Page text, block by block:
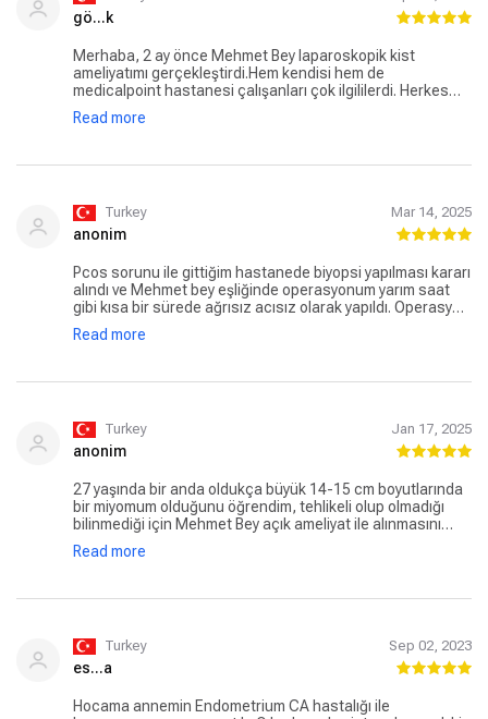
gö...k
Merhaba, 2 ay önce Mehmet Bey laparoskopik kist
ameliyatımı gerçekleştirdi.Hem kendisi hem de
medicalpoint hastanesi çalışanları çok ilgililerdi. Herkes
çok güzel ilgilendi. Doktor beyin bilgisi ve tecrübesi bize
güven verdi. İyi ki yolumuz size çıkmış . Sizin gibi doktorlar
Read more
Turkey Mar 14, 2025
anonim
Pcos sorunu ile gittiğim hastanede biyopsi yapılması kararı
alındı ve Mehmet bey eşliğinde operasyonum yarım saat
gibi kısa bir sürede ağrısız acısız olarak yapıldı. Operasyon
öncesi her ne kadar korksam da Mehmet bey hep
sıcakkanlı ve pozitif yaklaşarak korkumu yenmemi sağladı
Read more
Turkey Jan 17, 2025
anonim
27 yaşında bir anda oldukça büyük 14-15 cm boyutlarında
bir miyomum olduğunu öğrendim, tehlikeli olup olmadığı
bilinmediği için Mehmet Bey açık ameliyat ile alınmasını
tavsiye etti. Kendisi süreç boyunca her şeyi açıklayan,
sakinleştiren, güven veren, işini çok iyi yapan bir doktor.
Read more
Turkey Sep 02, 2023
es...a
Hocama annemin Endometrium CA hastalığı ile